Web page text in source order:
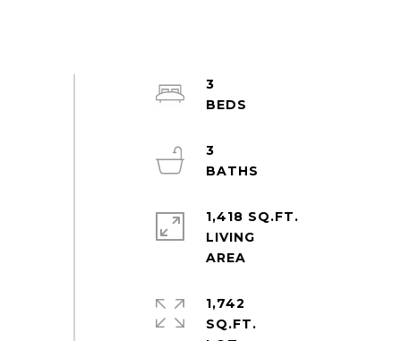
3
3
1,418 SQ.FT.
LIVING
1,742
SQ.FT.